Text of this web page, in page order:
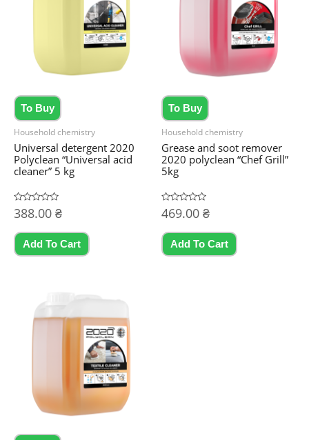
To Buy
Household chemistry
Universal detergent 2020
Polyclean “Universal acid
cleaner” 5 kg
Rated
0
of
388.00 ₴
Add To Cart
To Buy
Household chemistry
Grease and soot remover
2020 polyclean “Chef Grill”
5kg
Rated
0
of
469.00 ₴
Add To Cart